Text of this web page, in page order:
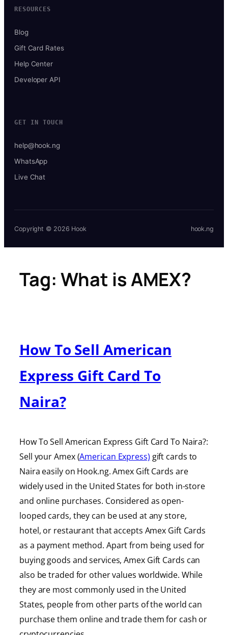
RESOURCES
Blog
Gift Card Rates
Help Center
Developer API
GET IN TOUCH
help@hook.ng
WhatsApp
Live Chat
Copyright © 2026 Hook hook.ng
Tag: What is AMEX?
How To Sell American
Express Gift Card To
Naira?
How To Sell American Express Gift Card To Naira?:
Sell your Amex (American Express) gift cards to
Naira easily on Hook.ng. Amex Gift Cards are
widely used in the United States for both in-store
and online purchases. Considered as open-
looped cards, they can be used at any store,
hotel, or restaurant that accepts Amex Gift Cards
as a payment method. Apart from being used for
buying goods and services, Amex Gift Cards can
also be traded for other values worldwide. While
they are most commonly used in the United
States, people from other parts of the world can
purchase them online and trade them for cash or